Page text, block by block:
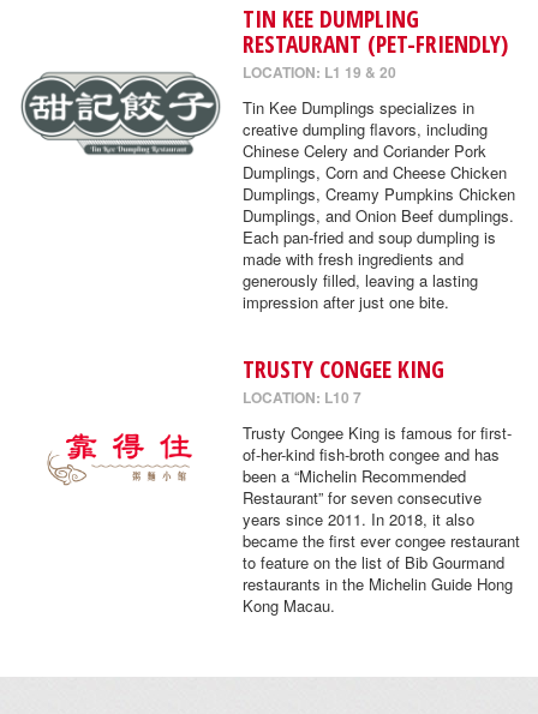
TIN KEE DUMPLING
RESTAURANT (PET-FRIENDLY)
LOCATION: L1 19 & 20
Tin Kee Dumplings specializes in
creative dumpling flavors, including
Chinese Celery and Coriander Pork
Dumplings, Corn and Cheese Chicken
Dumplings, Creamy Pumpkins Chicken
Dumplings, and Onion Beef dumplings.
Each pan-fried and soup dumpling is
made with fresh ingredients and
generously filled, leaving a lasting
impression after just one bite.
TRUSTY CONGEE KING
LOCATION: L10 7
Trusty Congee King is famous for first-
of-her-kind fish-broth congee and has
been a “Michelin Recommended
Restaurant” for seven consecutive
years since 2011. In 2018, it also
became the first ever congee restaurant
to feature on the list of Bib Gourmand
restaurants in the Michelin Guide Hong
Kong Macau.